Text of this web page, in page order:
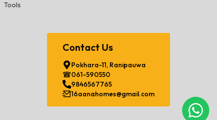
Tools
Contact Us
Pokhara-11, Ranipauwa
061-590550
9846567765
16aanahomes@gmail.com
Chat